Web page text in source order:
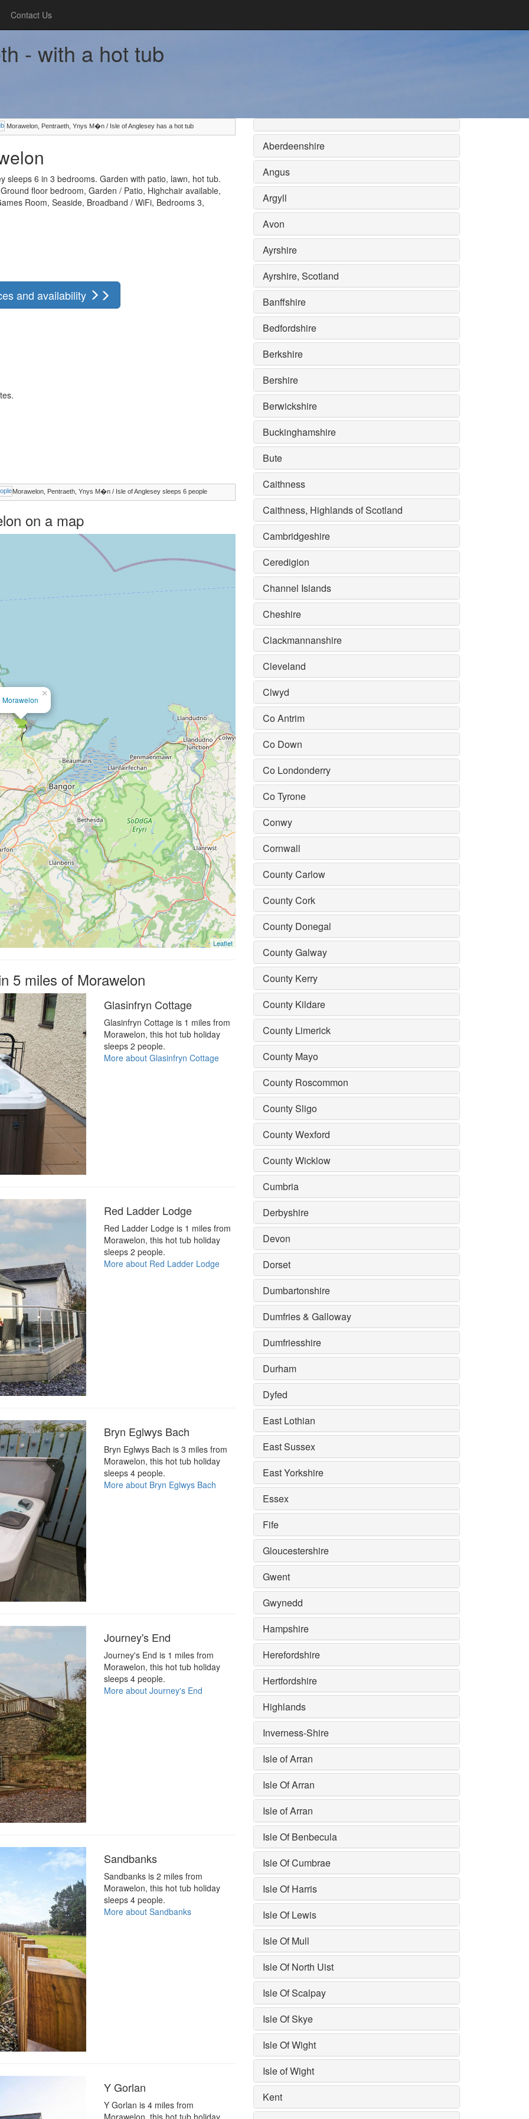
Contact Us
- with a hot tub
Morawelon, Pentraeth, Ynys M�n / Isle of Anglesey has a hot tub
6 in 3 bedrooms. Garden with patio, lawn, hot tub.
floor bedroom, Garden / Patio, Highchair available,
Room, Seaside, Broadband / WiFi, Bedrooms 3,
and availability
Morawelon, Pentraeth, Ynys M�n / Isle of Anglesey sleeps 6 people
on a map
×
Morawelon
Leaflet
5 miles of Morawelon
Glasinfryn Cottage
Glasinfryn Cottage is 1 miles from
Morawelon, this hot tub holiday
sleeps 2 people.
More about Glasinfryn Cottage
Red Ladder Lodge
Red Ladder Lodge is 1 miles from
Morawelon, this hot tub holiday
sleeps 2 people.
More about Red Ladder Lodge
Bryn Eglwys Bach
Bryn Eglwys Bach is 3 miles from
Morawelon, this hot tub holiday
sleeps 4 people.
More about Bryn Eglwys Bach
Journey's End
Journey's End is 1 miles from
Morawelon, this hot tub holiday
sleeps 4 people.
More about Journey's End
Sandbanks
Sandbanks is 2 miles from
Morawelon, this hot tub holiday
sleeps 4 people.
More about Sandbanks
Y Gorlan
Y Gorlan is 4 miles from
Morawelon, this hot tub holiday
Aberdeenshire
Angus
Argyll
Avon
Ayrshire
Ayrshire, Scotland
Banffshire
Bedfordshire
Berkshire
Bershire
Berwickshire
Buckinghamshire
Bute
Caithness
Caithness, Highlands of Scotland
Cambridgeshire
Ceredigion
Channel Islands
Cheshire
Clackmannanshire
Cleveland
Clwyd
Co Antrim
Co Down
Co Londonderry
Co Tyrone
Conwy
Cornwall
County Carlow
County Cork
County Donegal
County Galway
County Kerry
County Kildare
County Limerick
County Mayo
County Roscommon
County Sligo
County Wexford
County Wicklow
Cumbria
Derbyshire
Devon
Dorset
Dumbartonshire
Dumfries & Galloway
Dumfriesshire
Durham
Dyfed
East Lothian
East Sussex
East Yorkshire
Essex
Fife
Gloucestershire
Gwent
Gwynedd
Hampshire
Herefordshire
Hertfordshire
Highlands
Inverness-Shire
Isle of Arran
Isle Of Arran
Isle of Arran
Isle Of Benbecula
Isle Of Cumbrae
Isle Of Harris
Isle Of Lewis
Isle Of Mull
Isle Of North Uist
Isle Of Scalpay
Isle Of Skye
Isle Of Wight
Isle of Wight
Kent